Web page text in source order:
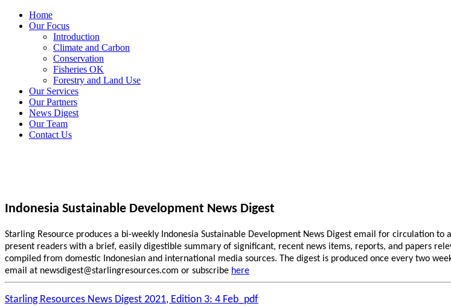
Home
Our Focus
Introduction
Climate and Carbon
Conservation
Fisheries OK
Forestry and Land Use
Our Services
Our Partners
News Digest
Our Team
Contact Us
Indonesia Sustainable Development News Digest
Starling Resource produces a bi-weekly Indonesia Sustainable Development News Digest email for circulation
present readers with a brief, easily digestible summary of significant, recent news items, reports, and papers
compiled from domestic Indonesian and international media sources. The digest is produced once every two
email at newsdigest@starlingresources.com or subscribe here
Starling Resources News Digest 2021, Edition 3: 4 Feb_pdf